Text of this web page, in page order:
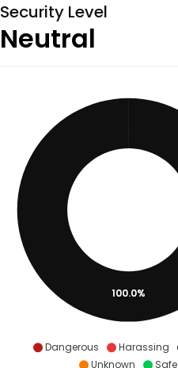
Security Level
Neutral
Dangerous Harassing
Unknown
Safe
100.0%